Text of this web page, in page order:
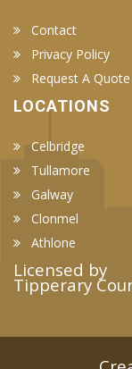
Contact
Privacy Policy
Request A Quote
LOCATIONS
Celbridge
Tullamore
Galway
Clonmel
Athlone
Licensed by
Tipperary